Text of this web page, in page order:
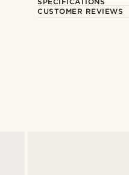
CUSTOMER REVIEWS